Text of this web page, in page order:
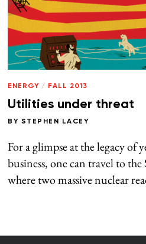
ENERGY / FALL 2013
Utilities under threat
BY STEPHEN LACEY
For a glimpse at the legacy of
business, one can travel to
where two massive nuclear